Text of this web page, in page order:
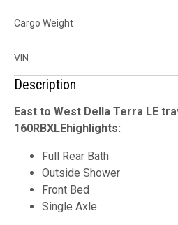
Cargo Weight
VIN
Description
East to West Della Terra LE
160RBXLEhighlights:
Full Rear Bath
Outside Shower
Front Bed
Single Axle